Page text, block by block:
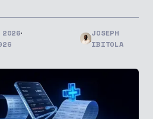
2026
JOSEPH
IBITOLA